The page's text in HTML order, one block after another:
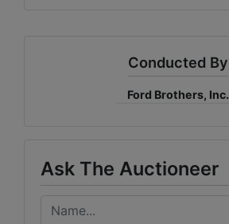
Conducted By
Ford Brothers, Inc.
Ask The Auctioneer